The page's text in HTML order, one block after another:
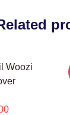
Woozi